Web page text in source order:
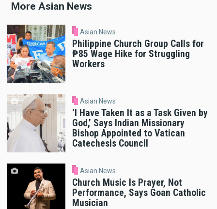
More Asian News
Asian News
Philippine Church Group Calls for
₱85 Wage Hike for Struggling
Workers
Asian News
‘I Have Taken It as a Task Given by
God,’ Says Indian Missionary
Bishop Appointed to Vatican
Catechesis Council
Asian News
Church Music Is Prayer, Not
Performance, Says Goan Catholic
Musician